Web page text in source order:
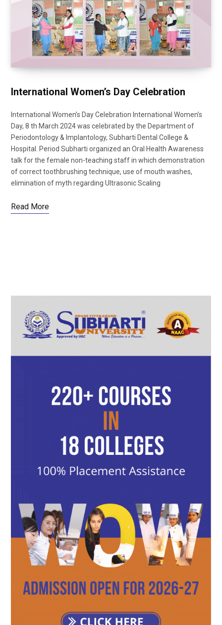
International Women’s Day Celebration
International Women’s Day Celebration International Women’s
Day, 8 th March 2024 was celebrated by the Department of
Periodontology & Implantology, Subharti Dental College &
Hospital. Period Subharti organized an Oral Health Awareness
talk for the female non-teaching staff in which demonstration
of correct toothbrushing technique, use of mouth washes,
elimination of myth regarding Ultrasonic Scaling
Read More